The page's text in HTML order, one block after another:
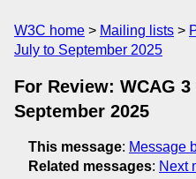
W3C home Mailing lists
July to September 2025
For Review: WCAG
September 2025
This message: Message
Related messages: Next